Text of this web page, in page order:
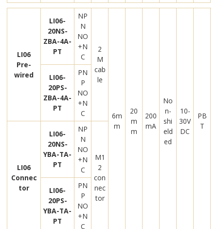
LI06
Pre-
wired
LI06-
20NS-
ZBA-4A-
PT
NP
N
NO
+N
C
2
M
cab
le
6m
m
20
m
m
200
mA
No
n-
shi
eld
ed
10-
30V
DC
PB
T
LI06-
20PS-
ZBA-4A-
PT
PN
P
NO
+N
C
LI06
Connec
tor
LI06-
20NS-
YBA-TA-
PT
NP
N
NO
+N
C
M1
2
con
nec
tor
LI06-
20PS-
YBA-TA-
PT
PN
P
NO
+N
C